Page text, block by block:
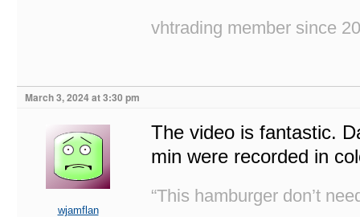
vhtrading member since
March 3, 2024 at 3:30 pm
wjamflan
The video is fantastic.
min were recorded in
“This hamburger don’t